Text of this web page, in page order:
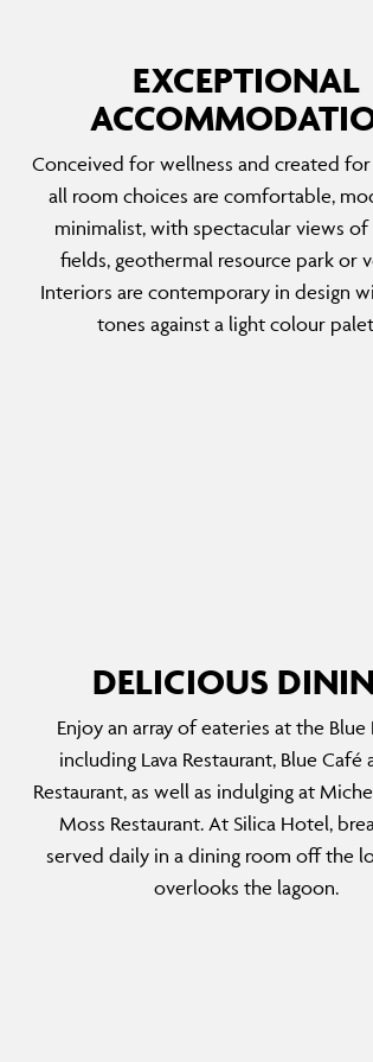
EXCEPTIONAL
Conceived for wellness and created
all room choices are comfortable,
minimalist, with spectacular views of
fields, geothermal resource park or
Interiors are contemporary in design
tones against a light colour
A taste of serenity is on the
staying in the Silica Deluxe.
lagoon, you can really cut
the world and focus on me-
are created for tranquillity
DELICIOUS
Enjoy an array of eateries at the Blue
including Lava Restaurant, Blue Café
Restaurant, as well as indulging at
Moss Restaurant. At Silica Hotel,
served daily in a dining room off the
overlooks the lagoon.
year-
BLUE CAFÉ
Offering a delightful range of
bites and refreshing
spacious and relaxing venue
views of the Blue Lagoon.